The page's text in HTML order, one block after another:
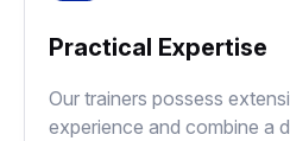
Practical Expertise
Our trainers possess
experience and combine a